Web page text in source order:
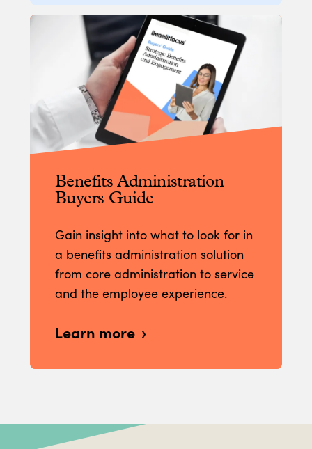
Benefits Administration
Buyers Guide
Gain insight into what to look for in
a benefits administration solution
from core administration to service
and the employee experience.
Learn more